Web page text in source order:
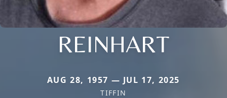
REINHART
AUG 28, 1957 — JUL 17, 2025
TIFFIN